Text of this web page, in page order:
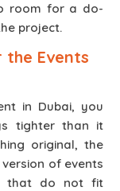
room for a do-
project.
the Events
in Dubai, you
tighter than it
original, the
of events
that do not fit